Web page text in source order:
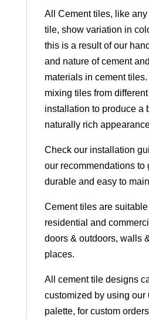
All Cement tiles, like
tile, show variation in
this is a result of our
and nature of cement
materials in cement
mixing tiles from
installation to produce a
naturally rich
Check our installation
our recommendations to
durable and easy to
Cement tiles are
residential and
doors & outdoors, walls
places.
All cement tile designs
customized by using our
palette, for custom